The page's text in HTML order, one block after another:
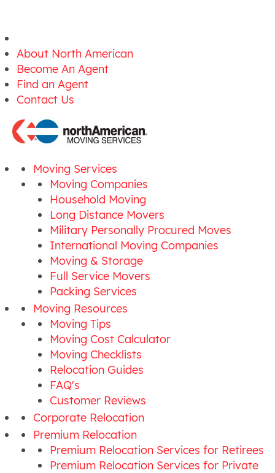
About North American
Become An Agent
Find an Agent
Contact Us
Moving Services
Moving Companies
Household Moving
Long Distance Movers
Military Personally Procured Moves
International Moving Companies
Moving & Storage
Full Service Movers
Packing Services
Moving Resources
Moving Tips
Moving Cost Calculator
Moving Checklists
Relocation Guides
FAQ's
Customer Reviews
Corporate Relocation
Premium Relocation
Premium Relocation Services for Retirees
Premium Relocation Services for Private